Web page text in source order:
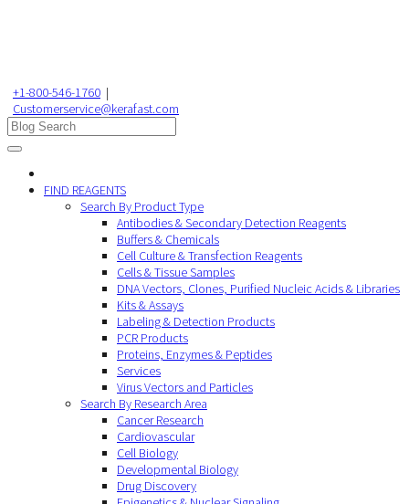
+1-800-546-1760 |
Customerservice@kerafast.com
FIND REAGENTS
Search By Product Type
Antibodies & Secondary Detection Reagents
Buffers & Chemicals
Cell Culture & Transfection Reagents
Cells & Tissue Samples
DNA Vectors, Clones, Purified Nucleic Acids & Libraries
Kits & Assays
Labeling & Detection Products
PCR Products
Proteins, Enzymes & Peptides
Services
Virus Vectors and Particles
Search By Research Area
Cancer Research
Cardiovascular
Cell Biology
Developmental Biology
Drug Discovery